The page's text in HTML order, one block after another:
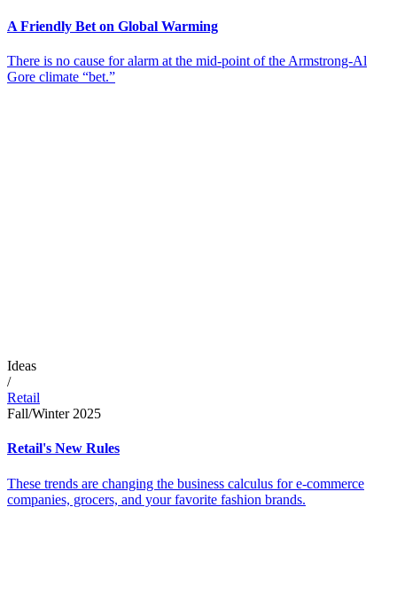
A Friendly Bet on Global Warming
There is no cause for alarm at the mid-point of the Armstrong-Al
Gore climate “bet.”
Ideas
/
Retail
Fall/Winter 2025
Retail's New Rules
These trends are changing the business calculus for e-commerce
companies, grocers, and your favorite fashion brands.